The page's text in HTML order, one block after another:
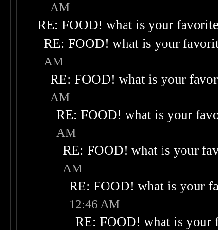
AM
RE: FOOD! what is your
RE: FOOD! what is your
AM
RE: FOOD! what is your
AM
RE: FOOD! what is your
AM
RE: FOOD! what is your
AM
RE: FOOD! what is your
12:46 AM
RE: FOOD! what is your